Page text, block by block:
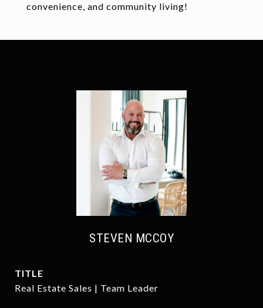
convenience, and community living!
STEVEN MCCOY
TITLE
Real Estate Sales | Team Leader